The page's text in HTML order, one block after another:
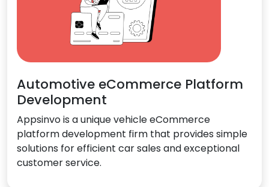
Automotive eCommerce Platform
Development
Appsinvo is a unique vehicle eCommerce
platform development firm that provides simple
solutions for efficient car sales and exceptional
customer service.